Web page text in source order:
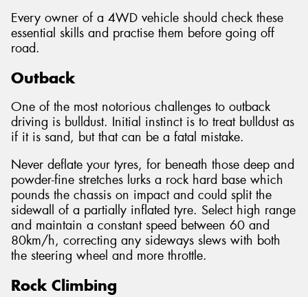
Every owner of a 4WD vehicle should check these
essential skills and practise them before going off
road.
Outback
One of the most notorious challenges to outback
driving is bulldust. Initial instinct is to treat bulldust as
if it is sand, but that can be a fatal mistake.
Never deflate your tyres, for beneath those deep and
powder-fine stretches lurks a rock hard base which
pounds the chassis on impact and could split the
sidewall of a partially inflated tyre. Select high range
and maintain a constant speed between 60 and
80km/h, correcting any sideways slews with both
the steering wheel and more throttle.
Rock Climbing